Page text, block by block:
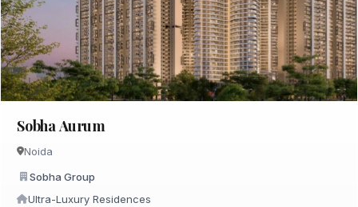
Sobha Aurum
Noida
Sobha Group
Ultra-Luxury Residences